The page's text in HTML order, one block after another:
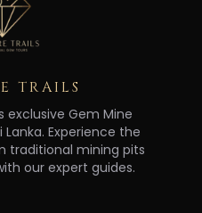
TRAILS
exclusive Gem Mine
Lanka. Experience the
traditional mining pits
our expert guides.